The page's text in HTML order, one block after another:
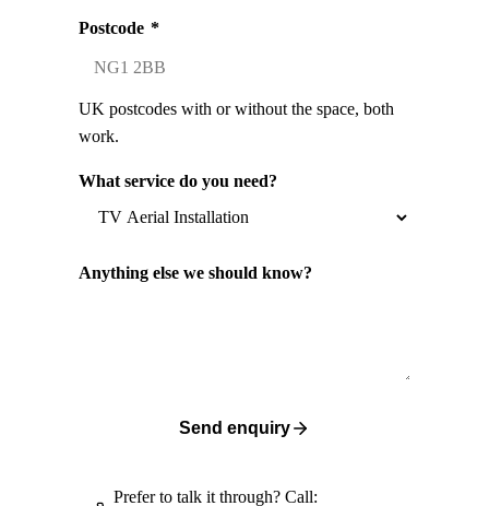
Postcode *
UK postcodes with or without the space, both
work.
What service do you need?
Anything else we should know?
Send enquiry
Prefer to talk it through? Call: